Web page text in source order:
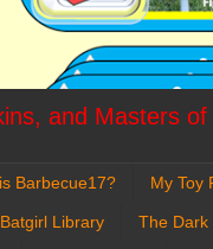
and Masters
Barbecue17? My Toy
Library The Dark